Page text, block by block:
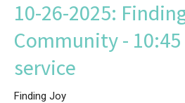
10-26-2025:
Community -
service
Finding Joy